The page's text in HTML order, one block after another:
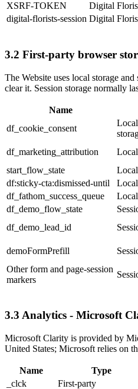
XSRF-TOKEN
Digital
digital-florists-session Digital
3.2 First-party browser
The Website uses local storage
clear it. Session storage normally
Name
df_cookie_consent
df_marketing_attribution
start_flow_state
df:sticky-cta:dismissed-until
df_fathom_success_queue
df_demo_flow_state
df_demo_lead_id
demoFormPrefill
Other form and page-session
markers
3.3 Analytics - Microsoft
Microsoft Clarity is provided by
United States; Microsoft relies on
Name Type
_clck
First-party